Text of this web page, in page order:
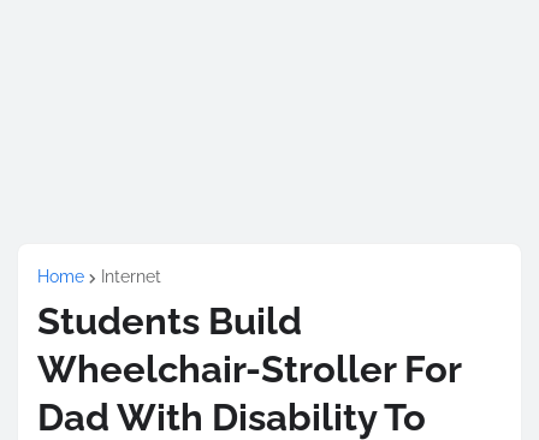
Home Internet
Students Build
Wheelchair-Stroller For
Dad With Disability To